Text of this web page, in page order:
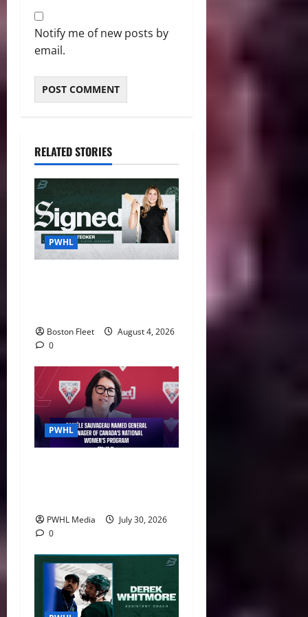
Notify me of new posts by
email.
RELATED STORIES
PWHL
Boston Fleet
August 4, 2026
0
PWHL
PWHL Media
July 30, 2026
0